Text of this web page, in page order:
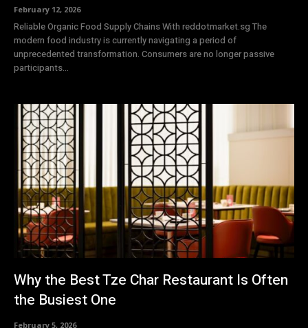
February 12, 2026
Reliable Organic Food Supply Chains With reddotmarket.sg The
modern food industry is currently navigating a period of
unprecedented transformation. Consumers are no longer passive
participants...
Why the Best Tze Char Restaurant Is Often
the Busiest One
February 5, 2026